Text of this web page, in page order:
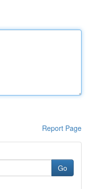
Report Page
Go